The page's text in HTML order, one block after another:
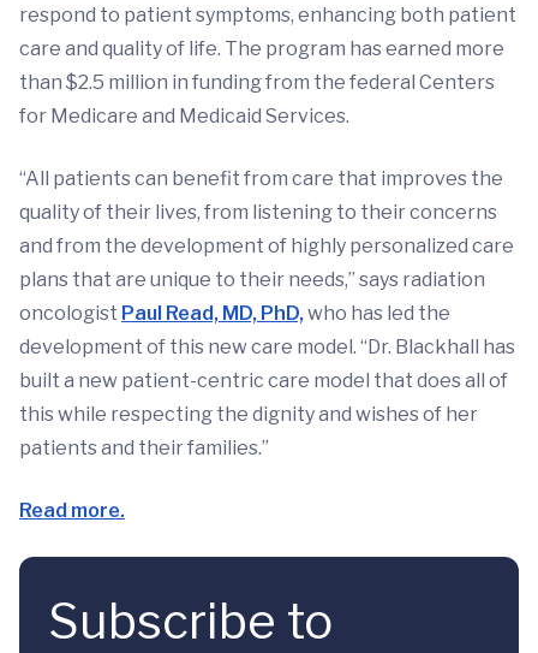
respond to patient symptoms, enhancing both patient
care and quality of life. The program has earned more
than $2.5 million in funding from the federal Centers
for Medicare and Medicaid Services.
“All patients can benefit from care that improves the
quality of their lives, from listening to their concerns
and from the development of highly personalized care
plans that are unique to their needs,” says radiation
oncologist Paul Read, MD, PhD,who has led the
development of this new care model. “Dr. Blackhall has
built a new patient-centric care model that does all of
this while respecting the dignity and wishes of her
patients and their families.”
Read more.
Subscribe to